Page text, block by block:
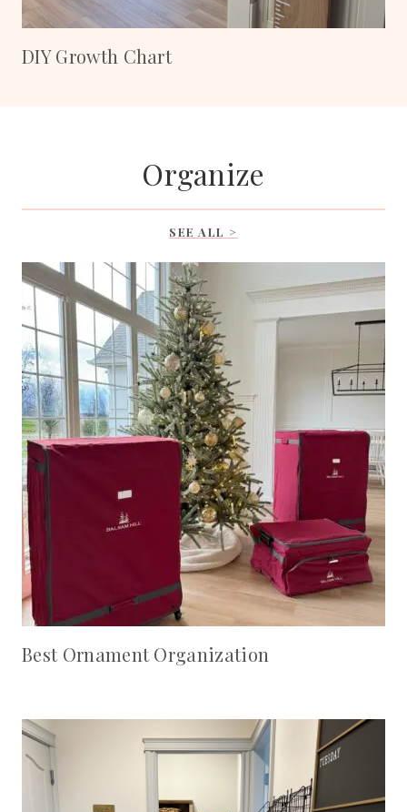
DIY Growth Chart
Organize
SEE ALL >
Best Ornament Organization